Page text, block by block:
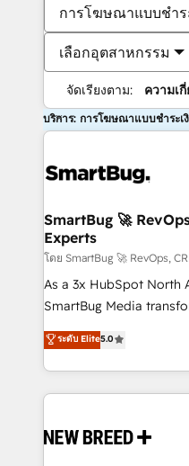
การโฆษณาแบบชำร
เลือกอุตสาหกรรม
จัดเรียงตาม: ความเ
บริการ: การโฆษณาแบบชำระเ
SmartBug 🚀
Experts
โดย SmartBug 🚀 RevOps,
As a 3x HubSpot North
SmartBug Media
into a revenue engine.
includes specialized
Software) and Point
making this the official
and system integrations
ระดับ Elite5.0